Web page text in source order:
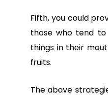
Fifth, you could
those who tend
things in their
fruits.
The above